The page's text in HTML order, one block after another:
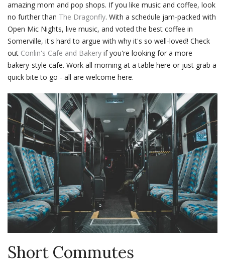
amazing mom and pop shops. If you like music and coffee, look
no further than The Dragonfly. With a schedule jam-packed with
Open Mic Nights, live music, and voted the best coffee in
Somerville, it's hard to argue with why it's so well-loved! Check
out Conlin's Cafe and Bakery if you're looking for a more
bakery-style cafe. Work all morning at a table here or just grab a
quick bite to go - all are welcome here.
Short Commutes